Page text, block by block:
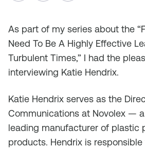
As part of my series about the
Need To Be A Highly Effective
Turbulent Times,” I had the
interviewing Katie Hendrix.
Katie Hendrix serves as the
Communications at Novolex — a
leading manufacturer of plastic
products. Hendrix is